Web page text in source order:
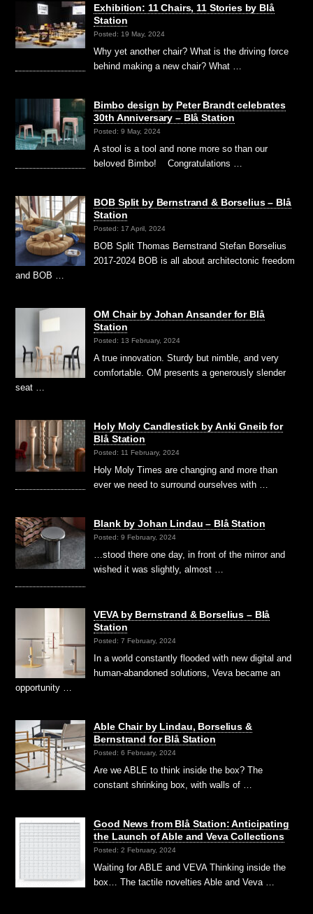
Exhibition: 11 Chairs, 11 Stories by Blå
Station
Posted: 19 May, 2024
Why yet another chair? What is the driving force
behind making a new chair? What …
Bimbo design by Peter Brandt celebrates
30th Anniversary – Blå Station
Posted: 9 May, 2024
A stool is a tool and none more so than our
beloved Bimbo! Congratulations …
BOB Split by Bernstrand & Borselius – Blå
Station
Posted: 17 April, 2024
BOB Split Thomas Bernstrand Stefan Borselius
2017-2024 BOB is all about architectonic freedom
and BOB …
OM Chair by Johan Ansander for Blå
Station
Posted: 13 February, 2024
A true innovation. Sturdy but nimble, and very
comfortable. OM presents a generously slender
seat …
Holy Moly Candlestick by Anki Gneib for
Blå Station
Posted: 11 February, 2024
Holy Moly Times are changing and more than
ever we need to surround ourselves with …
Blank by Johan Lindau – Blå Station
Posted: 9 February, 2024
…stood there one day, in front of the mirror and
wished it was slightly, almost …
VEVA by Bernstrand & Borselius – Blå
Station
Posted: 7 February, 2024
In a world constantly flooded with new digital and
human-abandoned solutions, Veva became an
opportunity …
Able Chair by Lindau, Borselius &
Bernstrand for Blå Station
Posted: 6 February, 2024
Are we ABLE to think inside the box? The
constant shrinking box, with walls of …
Good News from Blå Station: Anticipating
the Launch of Able and Veva Collections
Posted: 2 February, 2024
Waiting for ABLE and VEVA Thinking inside the
box… The tactile novelties Able and Veva …